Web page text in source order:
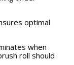
optimal
when
roll should